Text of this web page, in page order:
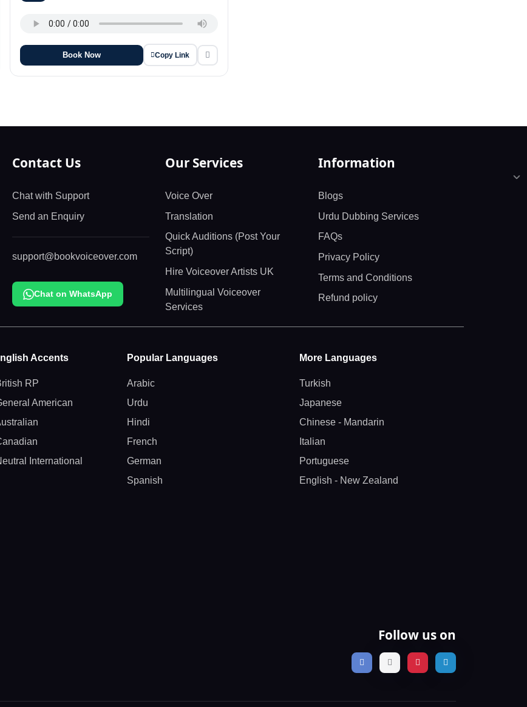
Book Now Copy Link
Contact Us
Chat with Support
Send an Enquiry
support@bookvoiceover.com
Chat on WhatsApp
Our Services
Voice Over
Translation
Quick Auditions (Post Your
Script)
Hire Voiceover Artists UK
Multilingual Voiceover
Services
Information
Blogs
Urdu Dubbing Services
FAQs
Privacy Policy
Terms and Conditions
Refund policy
Accents
RP
American
International
Popular Languages
Arabic
Urdu
Hindi
French
German
Spanish
More Languages
Turkish
Japanese
Chinese - Mandarin
Italian
Portuguese
English - New Zealand
Follow us on